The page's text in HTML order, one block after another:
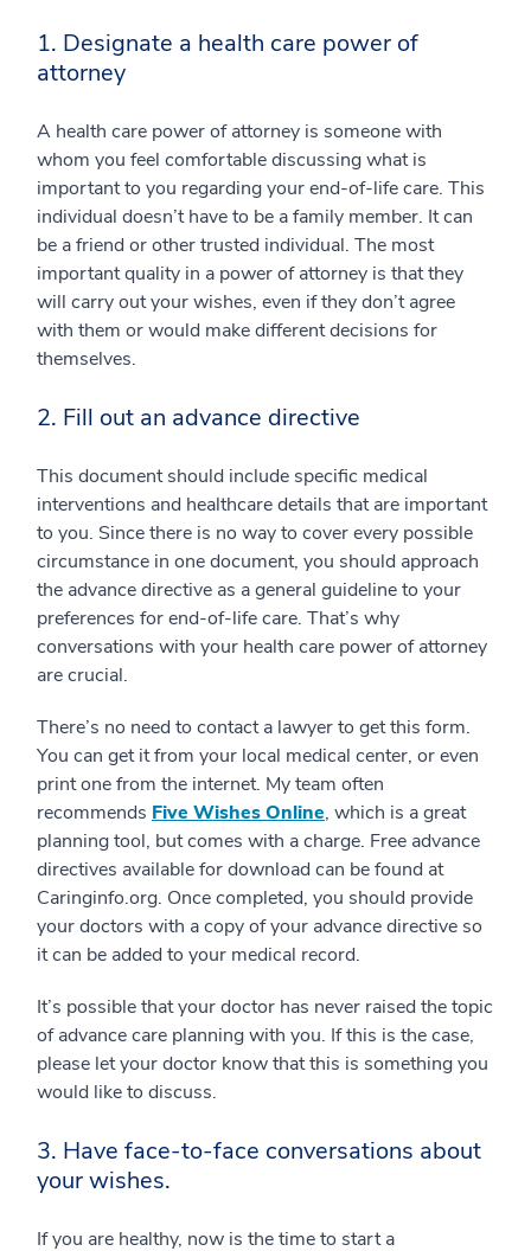
1. Designate a health care power of
attorney
A health care power of attorney is someone with
whom you feel comfortable discussing what is
important to you regarding your end-of-life care. This
individual doesn’t have to be a family member. It can
be a friend or other trusted individual. The most
important quality in a power of attorney is that they
will carry out your wishes, even if they don’t agree
with them or would make different decisions for
themselves.
2. Fill out an advance directive
This document should include specific medical
interventions and healthcare details that are important
to you. Since there is no way to cover every possible
circumstance in one document, you should approach
the advance directive as a general guideline to your
preferences for end-of-life care. That’s why
conversations with your health care power of attorney
are crucial.
There’s no need to contact a lawyer to get this form.
You can get it from your local medical center, or even
print one from the internet. My team often
recommends Five Wishes Online, which is a great
planning tool, but comes with a charge. Free advance
directives available for download can be found at
Caringinfo.org. Once completed, you should provide
your doctors with a copy of your advance directive so
it can be added to your medical record.
It’s possible that your doctor has never raised the topic
of advance care planning with you. If this is the case,
please let your doctor know that this is something you
would like to discuss.
3. Have face-to-face conversations about
your wishes.
If you are healthy, now is the time to start a